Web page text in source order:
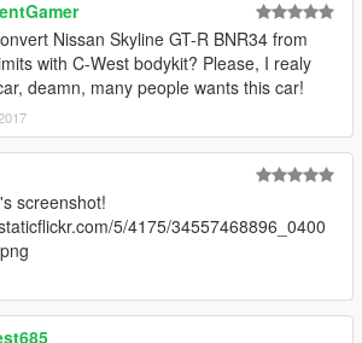
Nissan Skyline GT-R BNR34 from
with C-West bodykit? Please, I realy
deamn, many people wants this car!
screenshot!
5/4175/34557468896_0400